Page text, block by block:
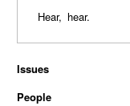
Hear, hear.
Issues
People